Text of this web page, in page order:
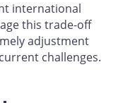
international
this trade-off
adjustment
challenges.